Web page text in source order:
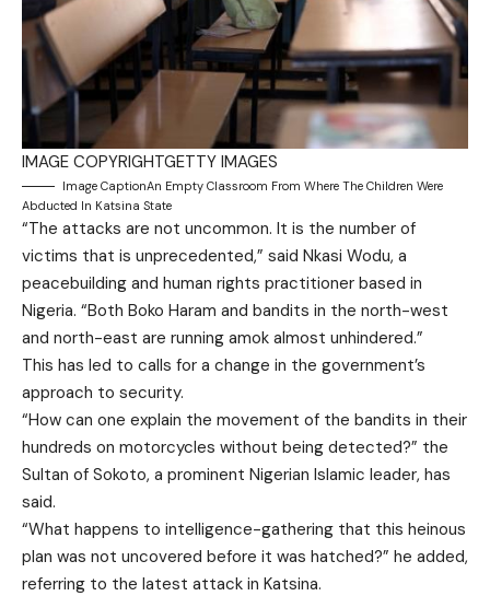
IMAGE COPYRIGHTGETTY IMAGES
Image CaptionAn Empty Classroom From Where The Children Were
Abducted In Katsina State
“The attacks are not uncommon. It is the number of
victims that is unprecedented,” said Nkasi Wodu, a
peacebuilding and human rights practitioner based in
Nigeria. “Both Boko Haram and bandits in the north-west
and north-east are running amok almost unhindered.”
This has led to calls for a change in the government’s
approach to security.
“How can one explain the movement of the bandits in their
hundreds on motorcycles without being detected?” the
Sultan of Sokoto, a prominent Nigerian Islamic leader, has
said.
“What happens to intelligence-gathering that this heinous
plan was not uncovered before it was hatched?” he added,
referring to the latest attack in Katsina.